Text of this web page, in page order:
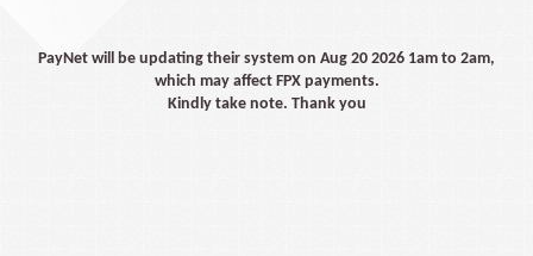
PayNet will be updating their system on Aug 20 2026 1am to 2am,
which may affect FPX payments.
Kindly take note. Thank you